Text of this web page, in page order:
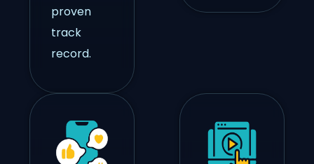
proven
track
record.